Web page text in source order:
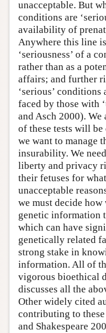
unacceptable. But
conditions are
availability of
Anywhere this line
‘seriousness’ of a
rather than as a
affairs; and further
‘serious’
faced by those with
and Asch 2000).
of these tests will
we want to manage
insurability. We
liberty and privacy
their fetuses for
unacceptable
we must decide
genetic information
which can have
genetically related
strong stake in
information. All of
vigorous bioethical
discusses all the
Other widely cited
contributing to
and Shakespeare